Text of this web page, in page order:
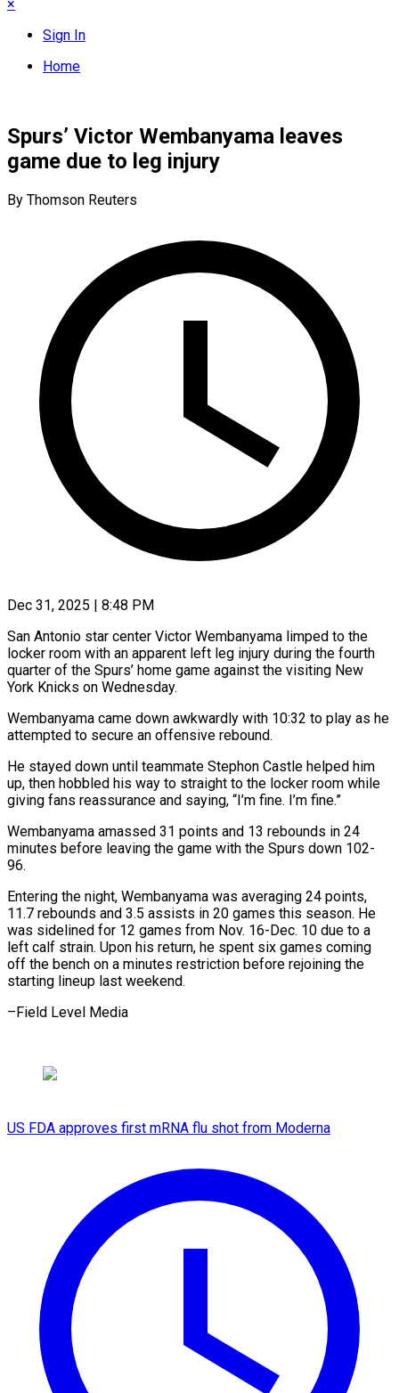
×
Sign In
Home
Spurs’ Victor Wembanyama leaves
game due to leg injury
By Thomson Reuters
Dec 31, 2025 | 8:48 PM
San Antonio star center Victor Wembanyama limped to the
locker room with an ‍apparent left leg injury during the fourth
quarter of the Spurs’ home game against the visiting New
York Knicks on Wednesday.
Wembanyama came ‌down awkwardly with 10:32 ‌to play as he
attempted to secure an offensive rebound.
He stayed down until teammate Stephon Castle helped him
up, ​then hobbled his way to straight to the locker ‍room while
giving ​fans reassurance and saying, “I’m ​fine. I’m fine.”
Wembanyama amassed 31 points ‍and 13 rebounds in 24
minutes before leaving the game with the Spurs down 102-
96.
Entering the night, Wembanyama was averaging ‍24 points,
11.7 rebounds and 3.5 assists in 20 games this season. He
‍was ‍sidelined for 12 games ​from Nov. 16-Dec. 10 ​due ⁠to a
left calf ‌strain. Upon his return, he spent six games coming
off the bench on a minutes restriction before rejoining the
starting lineup last weekend.
–Field ⁠Level Media
US FDA approves first mRNA flu shot from Moderna